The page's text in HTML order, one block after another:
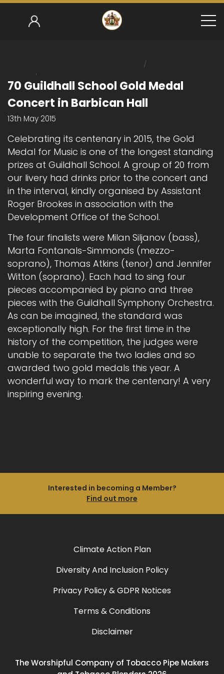
Home / Mark Gower-Smith 2014-15
/
70 Guildhall School
70 Guildhall School Gold Medal
Concert in Barbican Hall
13th May 2015
Celebrating its centenary in 2015, the Gold
Medal for Music is one of the longest standing
prizes at Guildhall School. A group of 20 from
our livery had drinks prior to the concert and
in the interval, kindly organised by Assistant
Roger Brookes in association with the
Development Office of the School.
The four finalists were Milan Siljanov (bass),
Marta Fontanals-Simmonds (mezzo-
soprano), Thomas Atkins (tenor) and Jennifer
Witton (soprano). Each had to sing four
pieces accompanied by piano and three
pieces with the Guildhall Symphony Orchestra.
As can be imagined, the standard was
exceptionally high. For the first time in the
history of the competition, the judges were
unable to separate the two ladies and so
awarded two gold medals this year. A
wonderful way to mark the centenary! A very
inspiring evening.
Interested in becoming a Member?
Find out more
Climate Action Plan
Diversity And Inclusion Policy
Privacy Policy & GDPR Notices
Terms & Conditions
Disclaimer
The Worshipful Company of Tobacco Pipe Makers